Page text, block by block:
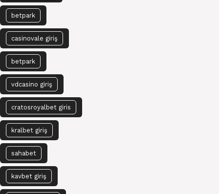
betpark
casinovale giriş
betpark
vdcasino giriş
cratosroyalbet giris
kralbet giriş
sahabet
kavbet giriş